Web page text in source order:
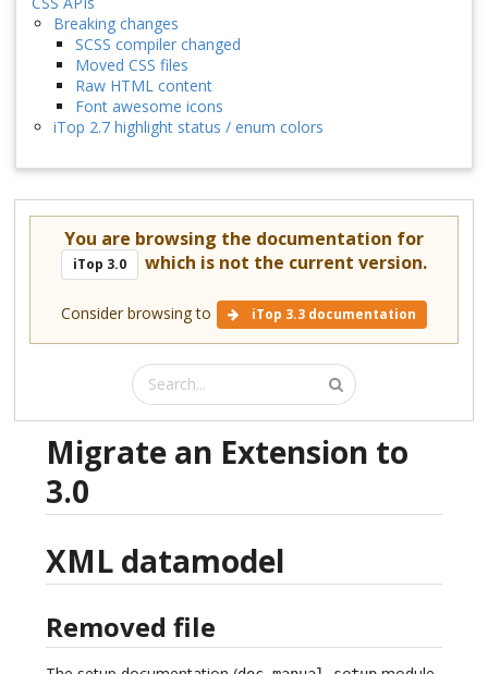
Breaking changes
SCSS compiler changed
Moved CSS files
Raw HTML content
Font awesome icons
iTop 2.7 highlight status / enum colors
You are browsing the documentation for
iTop 3.0 which is not the current version.
Consider browsing to iTop 3.3 documentation
Migrate an Extension to
3.0
XML datamodel
Removed file